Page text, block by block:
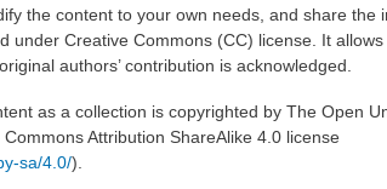
the content to your own needs, and share the
under Creative Commons (CC) license. It
authors’ contribution is acknowledged.
as a collection is copyrighted by The Open
Attribution ShareAlike 4.0 license
sa/4.0/).